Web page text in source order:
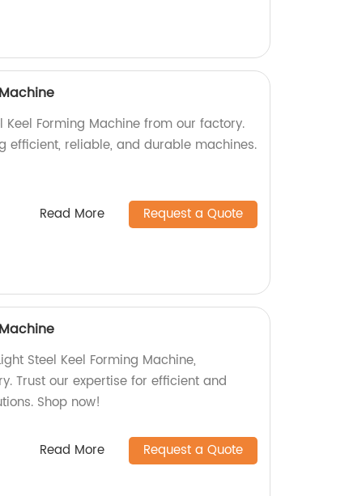
Forming Machine from our factory.
efficient, reliable, and durable machines.
Read More Request a Quote
Steel Keel Forming Machine,
Trust our expertise for efficient and
Shop now!
Read More Request a Quote